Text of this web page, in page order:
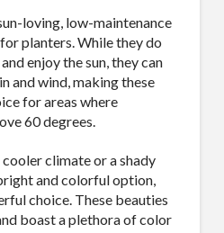
loving, low-maintenance
planters. While they do
enjoy the sun, they can
and wind, making these
for areas where
60 degrees.
climate or a shady
and colorful option,
choice. These beauties
boast a plethora of color